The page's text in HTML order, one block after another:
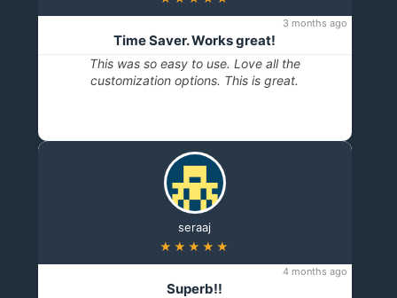
3 months ago
Time Saver. Works great!
This was so easy to use. Love all the
customization options. This is great.
seraaj
★★★★★
4 months ago
Superb!!